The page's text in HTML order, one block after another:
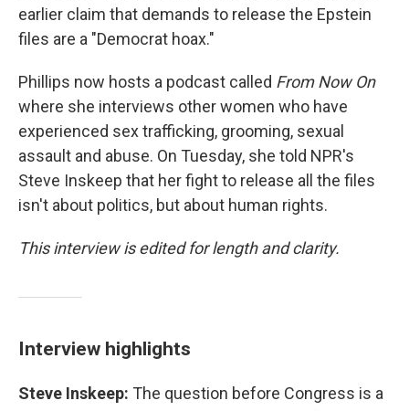
earlier claim that demands to release the Epstein
files are a "Democrat hoax."
Phillips now hosts a podcast called From Now On
where she interviews other women who have
experienced sex trafficking, grooming, sexual
assault and abuse. On Tuesday, she told NPR's
Steve Inskeep that her fight to release all the files
isn't about politics, but about human rights.
This interview is edited for length and clarity.
Interview highlights
Steve Inskeep: The question before Congress is a